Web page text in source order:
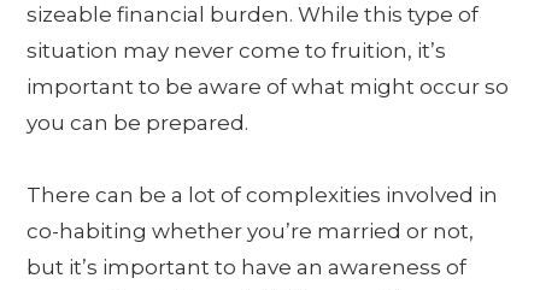
sizeable financial burden. While this type of
situation may never come to fruition, it’s
important to be aware of what might occur so
you can be prepared.
There can be a lot of complexities involved in
co-habiting whether you’re married or not,
but it’s important to have an awareness of